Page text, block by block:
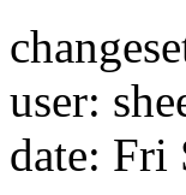
user:
date: Fri